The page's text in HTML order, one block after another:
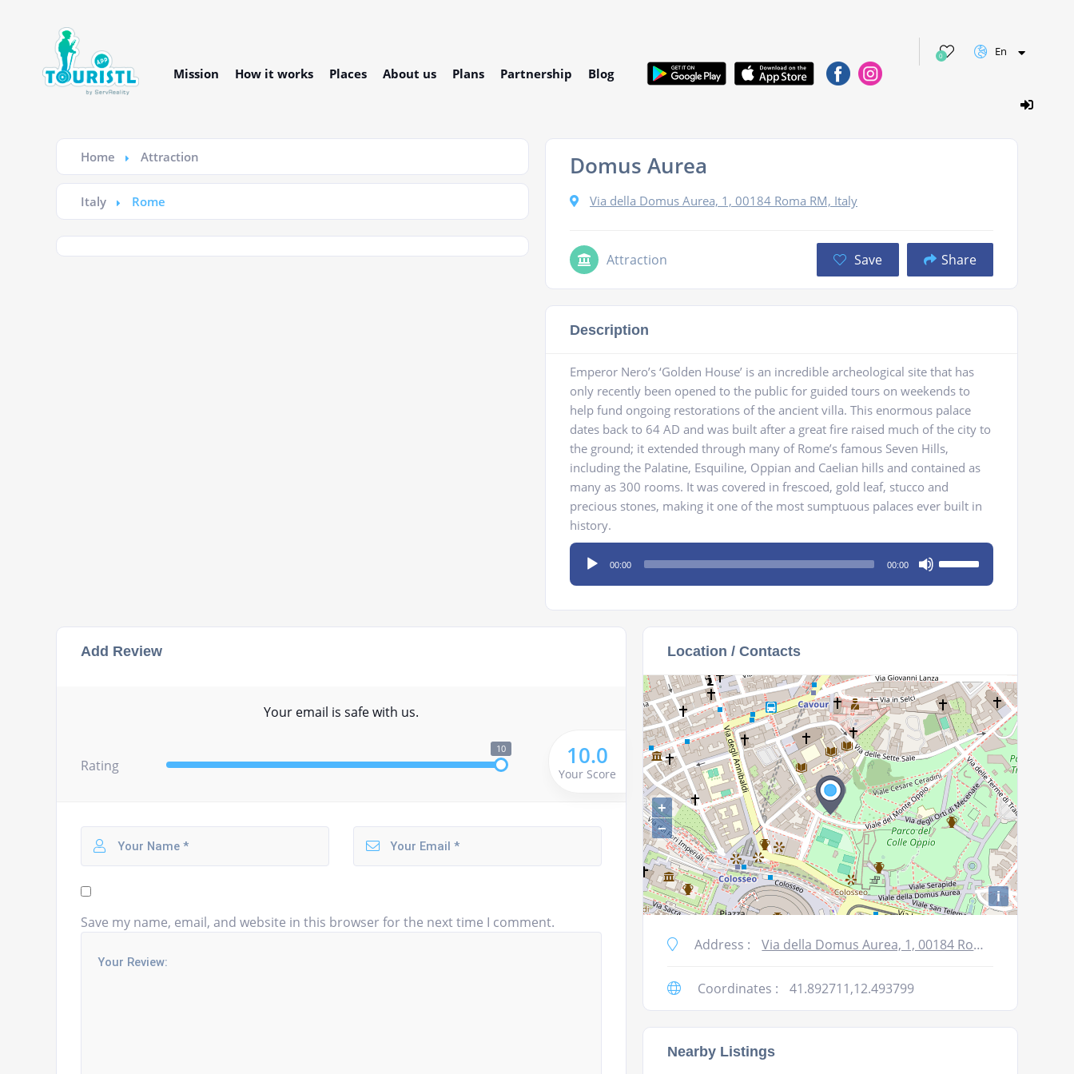
Mission How it works Places About us Plans Partnership Blog
0 En
Home Attraction
Italy Rome
Domus Aurea
Via della Domus Aurea, 1, 00184 Roma RM, Italy
Attraction Save Share
Description
Emperor Nero’s ‘Golden House’ is an incredible archeological site that has
only recently been opened to the public for guided tours on weekends to
help fund ongoing restorations of the ancient villa. This enormous palace
dates back to 64 AD and was built after a great fire raised much of the city to
the ground; it extended through many of Rome’s famous Seven Hills,
including the Palatine, Esquiline, Oppian and Caelian hills and contained as
many as 300 rooms. It was covered in frescoed, gold leaf, stucco and
precious stones, making it one of the most sumptuous palaces ever built in
history.
Audio
Player
00:00 00:00
keys
decrease
volume.
Add Review
Your email is safe with us.
Rating
10 10.0
Your Score
Save my name, email, and website in this browser for the next time I comment.
Location / Contacts
+
−
i
Address : Via della Domus Aurea, 1, 00184 Roma RM, Italy
Coordinates : 41.892711,12.493799
Nearby Listings